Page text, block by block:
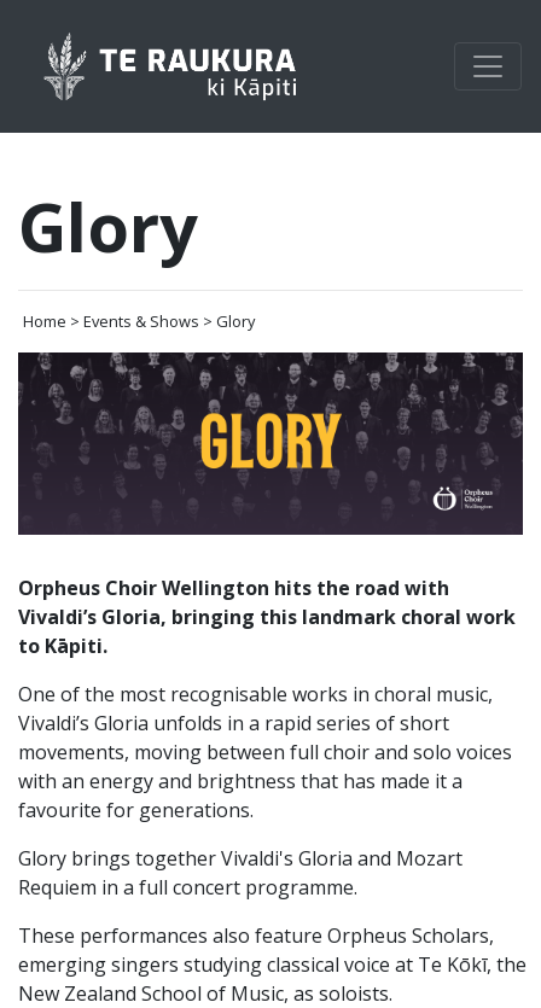
Glory
Home > Events & Shows > Glory
Orpheus Choir Wellington hits the road with
Vivaldi’s Gloria, bringing this landmark choral work
to Kāpiti.
One of the most recognisable works in choral music,
Vivaldi’s Gloria unfolds in a rapid series of short
movements, moving between full choir and solo voices
with an energy and brightness that has made it a
favourite for generations.
Glory brings together Vivaldi's Gloria and Mozart
Requiem in a full concert programme.
These performances also feature Orpheus Scholars,
emerging singers studying classical voice at Te Kōkī, the
New Zealand School of Music, as soloists.